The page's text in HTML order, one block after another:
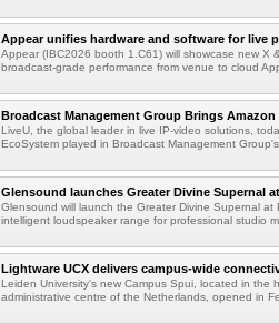
Appear unifies hardware and software for live
Appear (IBC2026 booth 1.C61) will showcase new X
broadcast-grade performance from venue to cloud
Broadcast Management Group Brings Amazon
LiveU, the global leader in live IP-video solutions,
EcoSystem played in Broadcast Management
Glensound launches Greater Divine Supernal
Glensound will launch the Greater Divine Supernal
intelligent loudspeaker range for professional studio
Lightware UCX delivers campus-wide
Leiden University's new Campus Spui, located in the
administrative centre of the Netherlands, opened in